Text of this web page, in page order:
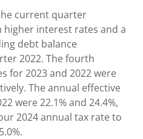
current quarter
interest rates and a
debt balance
2022. The fourth
for 2023 and 2022 were
The annual effective
were 22.1% and 24.4%,
2024 annual tax rate to